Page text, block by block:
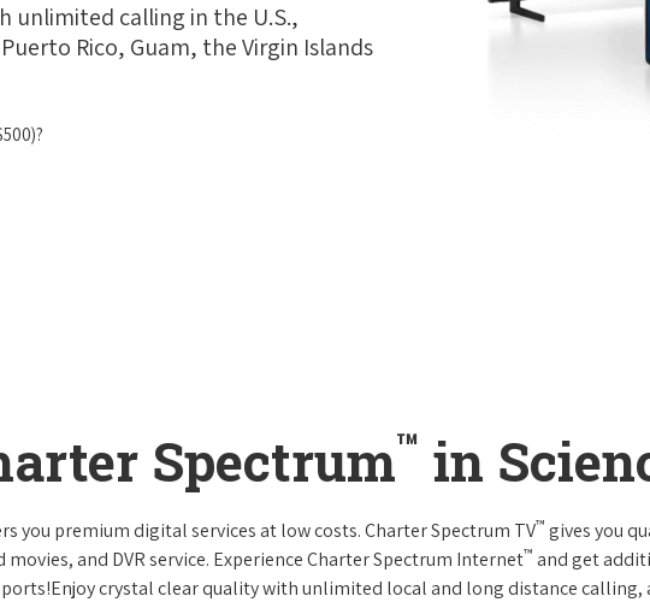
unlimited calling in the U.S.,
Rico, Guam, the Virgin Islands
Spectrum™ in
you premium digital services at low costs. Charter Spectrum TV™ gives you
and DVR service. Experience Charter Spectrum Internet™ and get
crystal clear quality with unlimited local and long distance calling,